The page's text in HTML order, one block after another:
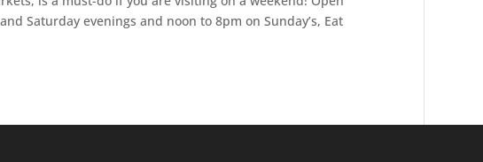
Saturday evenings and noon to 8pm on Sunday’s, Eat